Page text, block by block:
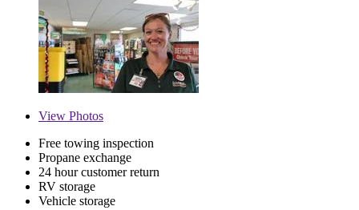
View Photos
Free towing inspection
Propane exchange
24 hour customer return
RV storage
Vehicle storage